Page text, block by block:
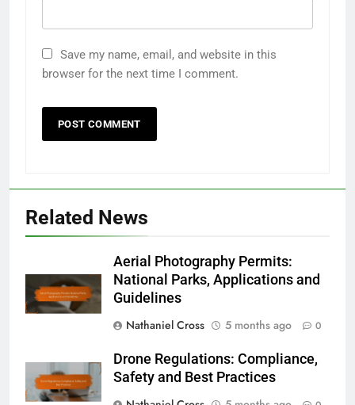
Save my name, email, and website in this
browser for the next time I comment.
Related News
Aerial Photography Permits:
National Parks, Applications and
Guidelines
Nathaniel Cross
5 months ago 0
Drone Regulations: Compliance,
Safety and Best Practices